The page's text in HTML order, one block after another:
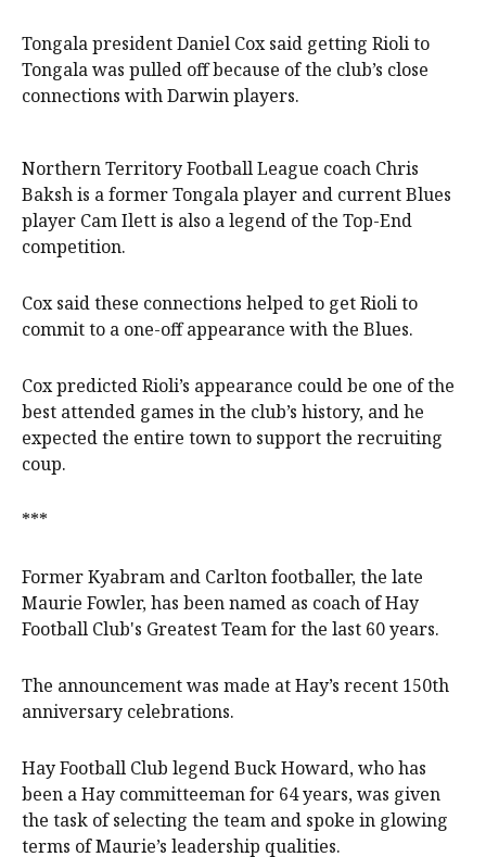
Tongala president Daniel Cox said getting Rioli to
Tongala was pulled off because of the club’s close
connections with Darwin players.
Northern Territory Football League coach Chris
Baksh is a former Tongala player and current Blues
player Cam Ilett is also a legend of the Top-End
competition.
Cox said these connections helped to get Rioli to
commit to a one-off appearance with the Blues.
Cox predicted Rioli’s appearance could be one of the
best attended games in the club’s history, and he
expected the entire town to support the recruiting
coup.
***
Former Kyabram and Carlton footballer, the late
Maurie Fowler, has been named as coach of Hay
Football Club's Greatest Team for the last 60 years.
The announcement was made at Hay’s recent 150th
anniversary celebrations.
Hay Football Club legend Buck Howard, who has
been a Hay committeeman for 64 years, was given
the task of selecting the team and spoke in glowing
terms of Maurie’s leadership qualities.